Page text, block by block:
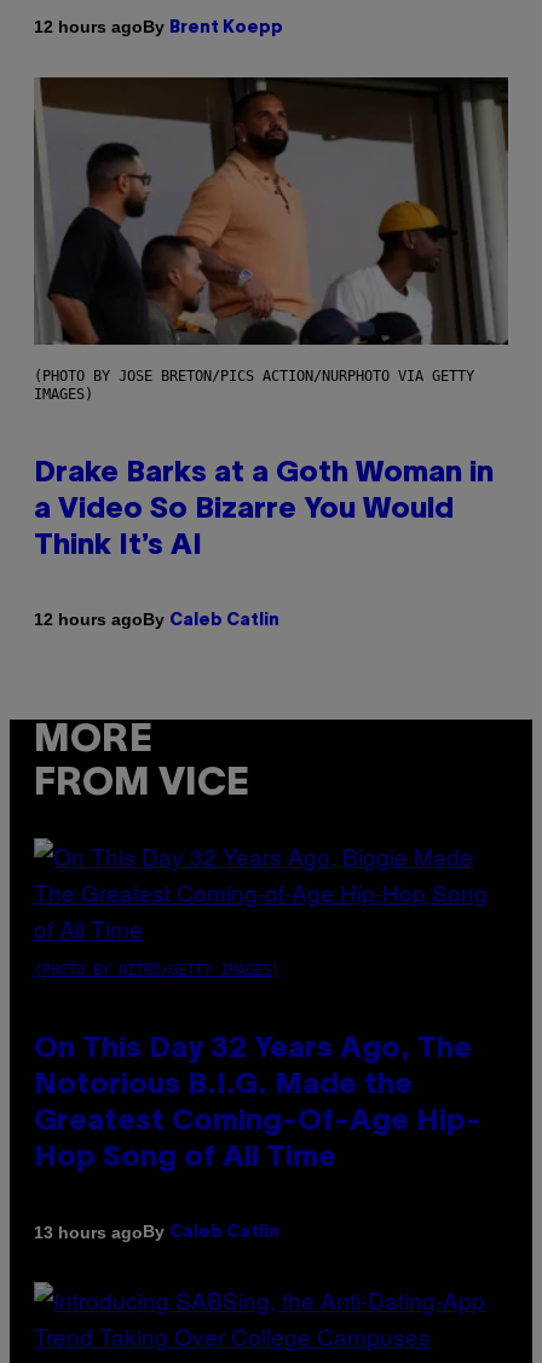
12 hours agoBy Brent Koepp
(PHOTO BY JOSE BRETON/PICS ACTION/NURPHOTO VIA GETTY
IMAGES)
Drake Barks at a Goth Woman in
a Video So Bizarre You Would
Think It’s AI
12 hours agoBy Caleb Catlin
MORE
FROM VICE
(PHOTO BY NITRO/GETTY IMAGES)
On This Day 32 Years Ago, The
Notorious B.I.G. Made the
Greatest Coming-Of-Age Hip-
Hop Song of All Time
13 hours agoBy Caleb Catlin